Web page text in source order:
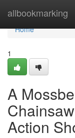
allbookmarking
Home
Home
1
A
Action